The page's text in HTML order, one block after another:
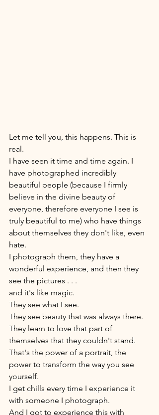
Let me tell you, this happens. This is
real.
I have seen it time and time again. I
have photographed incredibly
beautiful people (because I firmly
believe in the divine beauty of
everyone, therefore everyone I see is
truly beautiful to me) who have things
about themselves they don't like, even
hate.
I photograph them, they have a
wonderful experience, and then they
see the pictures . . .
and it's like magic.
They see what I see.
They see beauty that was always there.
They learn to love that part of
themselves that they couldn't stand.
That's the power of a portrait, the
power to transform the way you see
yourself.
I get chills every time I experience it
with someone I photograph.
And I got to experience this with